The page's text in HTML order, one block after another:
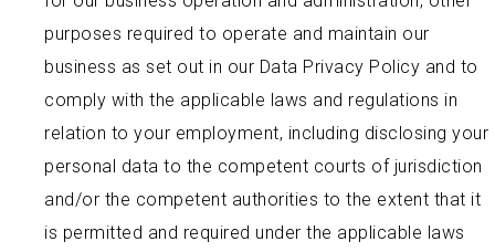
purposes required to operate and maintain our
business as set out in our Data Privacy Policy and to
comply with the applicable laws and regulations in
relation to your employment, including disclosing your
personal data to the competent courts of jurisdiction
and/or the competent authorities to the extent that it
is permitted and required under the applicable laws